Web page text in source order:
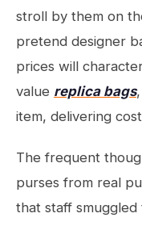
stroll by them on
pretend designer
prices will
value replica bags
item, delivering
The frequent
purses from real
that staff